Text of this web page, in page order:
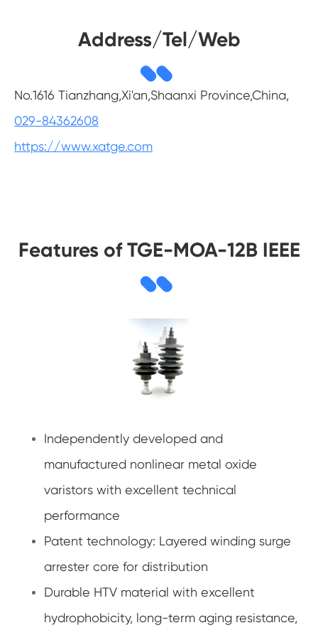
Address/Tel/Web
No.1616 Tianzhang,Xi'an,Shaanxi Province,China,
029-84362608
https://www.xatge.com
Features of TGE-MOA-12B IEEE
Independently developed and
manufactured nonlinear metal oxide
varistors with excellent technical
performance
Patent technology: Layered winding surge
arrester core for distribution
Durable HTV material with excellent
hydrophobicity, long-term aging resistance,